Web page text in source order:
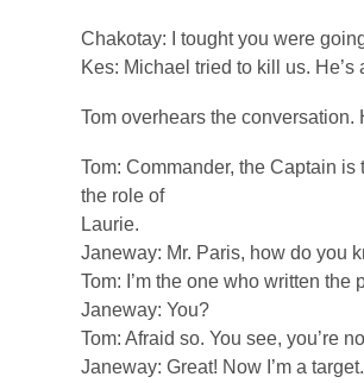
Chakotay: I tought you were
Kes: Michael tried to kill us. He’s
Tom overhears the conversation.
Tom: Commander, the Captain
the role of
Laurie.
Janeway: Mr. Paris, how do you
Tom: I’m the one who written the
Janeway: You?
Tom: Afraid so. You see, you’re
Janeway: Great! Now I’m a target.